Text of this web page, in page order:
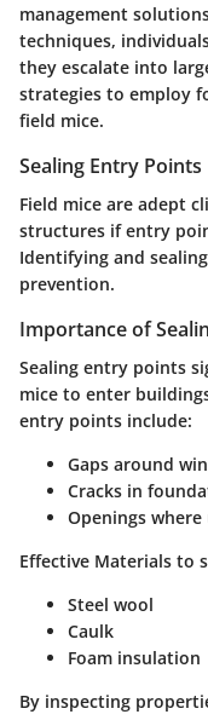
management
techniques,
they escalate into
strategies to employ
field mice.
Sealing Entry Points
Field mice are adept
structures if entry
Identifying and
prevention.
Importance of
Sealing entry points
mice to enter
entry points include:
Gaps around
Cracks in
Openings
Effective Materials to
Steel wool
Caulk
Foam insulation
By inspecting